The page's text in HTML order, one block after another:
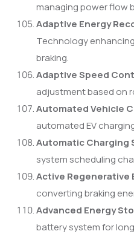
managing power flow
Adaptive Energy
Technology
braking.
Adaptive Speed
adjustment based on
Automated Vehicle
automated EV
Automatic Charging
system scheduling
Active Regenerative
converting braking
Advanced Energy
battery system for long